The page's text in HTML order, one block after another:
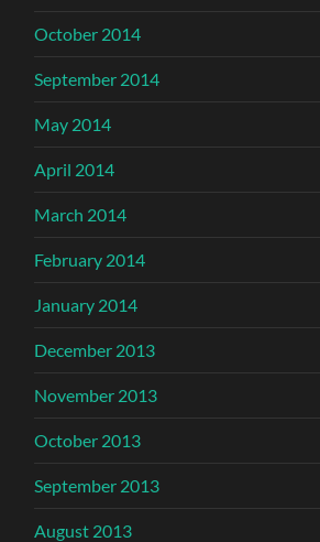
October 2014
September 2014
May 2014
April 2014
March 2014
February 2014
January 2014
December 2013
November 2013
October 2013
September 2013
August 2013